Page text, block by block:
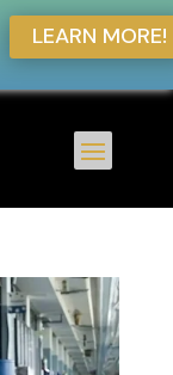
LEARN MORE!